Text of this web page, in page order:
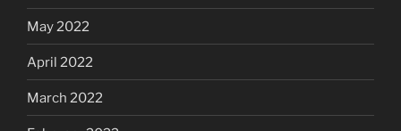
May 2022
April 2022
March 2022